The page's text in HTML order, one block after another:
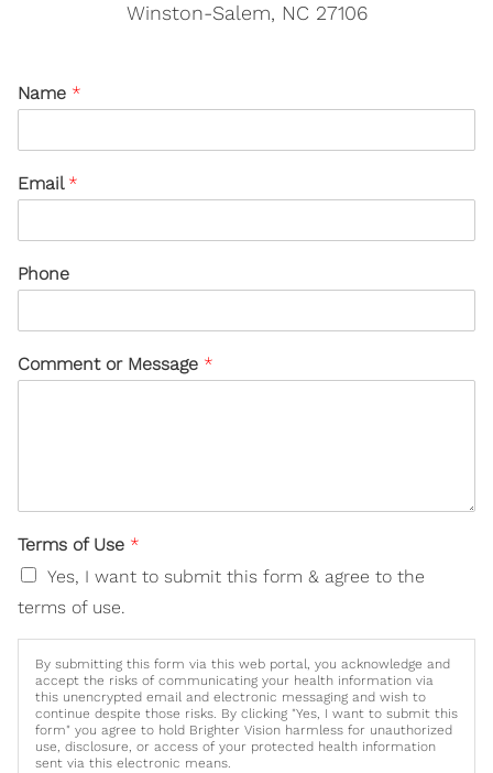
Winston-Salem, NC 27106
Name *
Email *
Phone
Comment or Message *
Terms of Use *
Yes, I want to submit this form & agree to the
terms of use.
By submitting this form via this web portal, you acknowledge and
accept the risks of communicating your health information via
this unencrypted email and electronic messaging and wish to
continue despite those risks. By clicking "Yes, I want to submit this
form" you agree to hold Brighter Vision harmless for unauthorized
use, disclosure, or access of your protected health information
sent via this electronic means.